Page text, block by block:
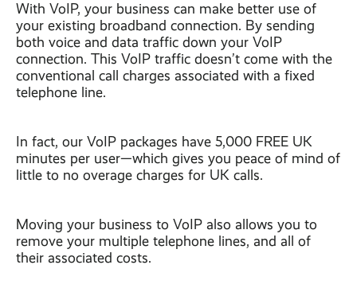
With VoIP, your business can make better use of
your existing broadband connection. By sending
both voice and data traffic down your VoIP
connection. This VoIP traffic doesn’t come with the
conventional call charges associated with a fixed
telephone line.
In fact, our VoIP packages have 5,000 FREE UK
minutes per user—which gives you peace of mind of
little to no overage charges for UK calls.
Moving your business to VoIP also allows you to
remove your multiple telephone lines, and all of
their associated costs.